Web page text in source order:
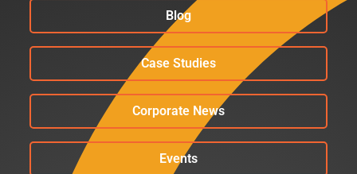
Blog
Case Studies
Corporate News
Events